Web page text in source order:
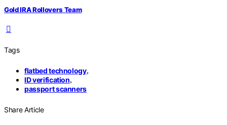
Gold IRA Rollovers Team
Tags
flatbed technology,
ID verification,
passport scanners
Share Article